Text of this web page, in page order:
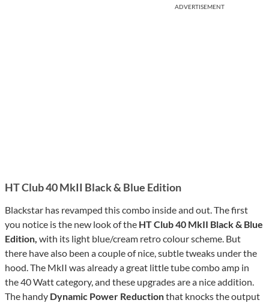
ADVERTISEMENT
HT Club 40 MkII Black & Blue Edition
Blackstar has revamped this combo inside and out. The first
you notice is the new look of the HT Club 40 MkII Black & Blue
Edition, with its light blue/cream retro colour scheme. But
there have also been a couple of nice, subtle tweaks under the
hood. The MkII was already a great little tube combo amp in
the 40 Watt category, and these upgrades are a nice addition.
The handy Dynamic Power Reductionthat knocks the output